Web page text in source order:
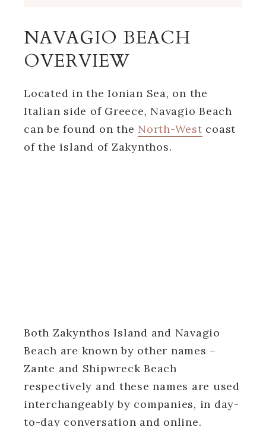
NAVAGIO BEACH
OVERVIEW
Located in the Ionian Sea, on the
Italian side of Greece, Navagio Beach
can be found on the North-West coast
of the island of Zakynthos.
Both Zakynthos Island and Navagio
Beach are known by other names –
Zante and Shipwreck Beach
respectively and these names are used
interchangeably by companies, in day-
to-day conversation and online.